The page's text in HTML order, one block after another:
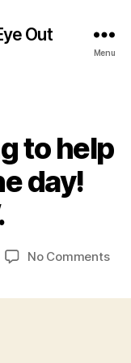
Out
Menu
to help
day!
No Commentson